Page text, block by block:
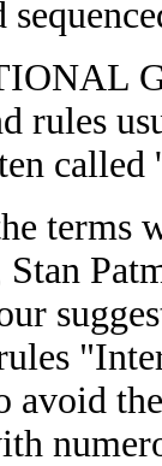
rules
terms
avoid